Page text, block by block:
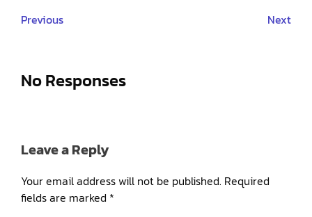
Previous Next
No Responses
Leave a Reply
Your email address will not be published. Required
fields are marked *